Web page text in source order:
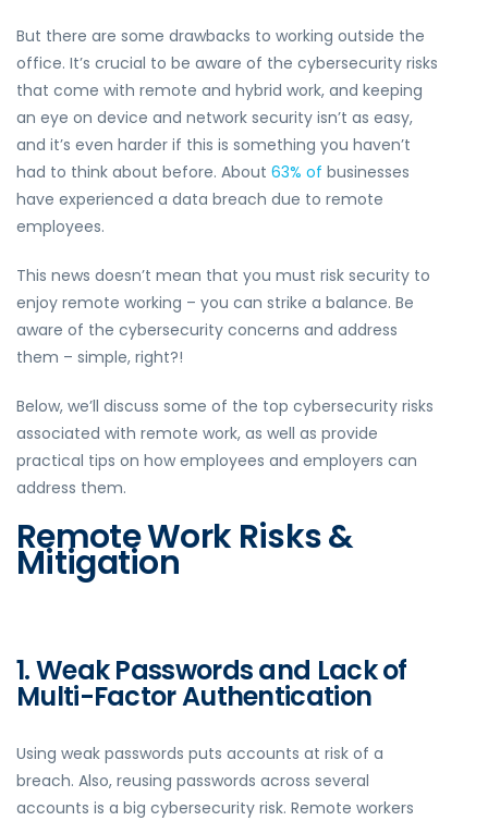
But there are some drawbacks to working outside the
office. It’s crucial to be aware of the cybersecurity risks
that come with remote and hybrid work, and keeping
an eye on device and network security isn’t as easy,
and it’s even harder if this is something you haven’t
had to think about before. About 63% of businesses
have experienced a data breach due to remote
employees.
This news doesn’t mean that you must risk security to
enjoy remote working – you can strike a balance. Be
aware of the cybersecurity concerns and address
them – simple, right?!
Below, we’ll discuss some of the top cybersecurity risks
associated with remote work, as well as provide
practical tips on how employees and employers can
address them.
Remote Work Risks &
Mitigation
1. Weak Passwords and Lack of
Multi-Factor Authentication
Using weak passwords puts accounts at risk of a
breach. Also, reusing passwords across several
accounts is a big cybersecurity risk. Remote workers